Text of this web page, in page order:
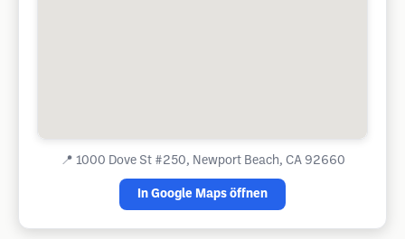
📍 1000 Dove St #250, Newport Beach, CA 92660
In Google Maps öffnen